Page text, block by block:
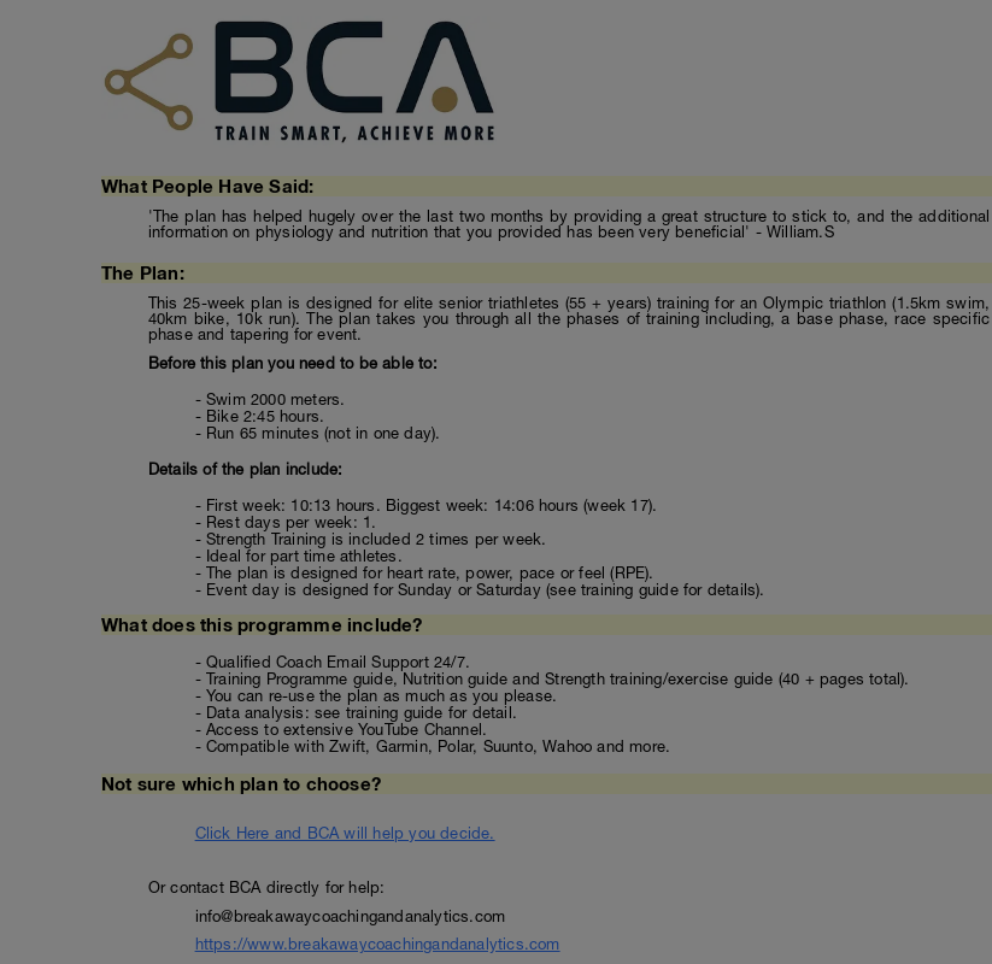
What People Have Said:
'The plan has helped hugely over the last two months by providing a great structure to stick to, and the additional
information on physiology and nutrition that you provided has been very beneficial' - William.S
The Plan:
This 25-week plan is designed for elite senior triathletes (55 + years) training for an Olympic triathlon (1.5km swim,
40km bike, 10k run). The plan takes you through all the phases of training including, a base phase, race specific
phase and tapering for event.
Before this plan you need to be able to:
- Swim 2000 meters.
- Bike 2:45 hours.
- Run 65 minutes (not in one day).
Details of the plan include:
- First week: 10:13 hours. Biggest week: 14:06 hours (week 17).
- Rest days per week: 1.
- Strength Training is included 2 times per week.
- Ideal for part time athletes.
- The plan is designed for heart rate, power, pace or feel (RPE).
- Event day is designed for Sunday or Saturday (see training guide for details).
What does this programme include?
- Qualified Coach Email Support 24/7.
- Training Programme guide, Nutrition guide and Strength training/exercise guide (40 + pages total).
- You can re-use the plan as much as you please.
- Data analysis: see training guide for detail.
- Access to extensive YouTube Channel.
- Compatible with Zwift, Garmin, Polar, Suunto, Wahoo and more.
Not sure which plan to choose?
Click Here and BCA will help you decide.
Or contact BCA directly for help:
info@breakawaycoachingandanalytics.com
https://www.breakawaycoachingandanalytics.com